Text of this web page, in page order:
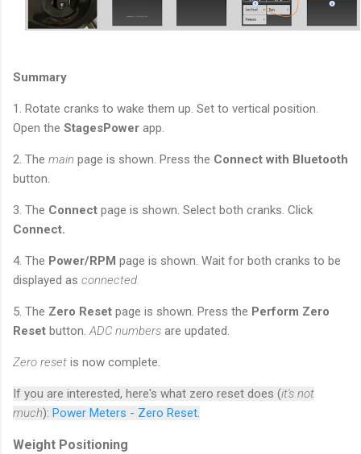
Summary
1. Rotate cranks to wake them up. Set to vertical position.
Open the StagesPower app.
2. The main page is shown. Press the Connect with Bluetooth
button.
3. The Connect page is shown. Select both cranks. Click
Connect.
4. The Power/RPM page is shown. Wait for both cranks to be
displayed as connected.
5. The Zero Reset page is shown. Press the Perform Zero
Reset button.ADC numbers are updated.
Zero reset is now complete.
If you are interested, here's what zero reset does (it's not
much): Power Meters - Zero Reset.
Weight Positioning